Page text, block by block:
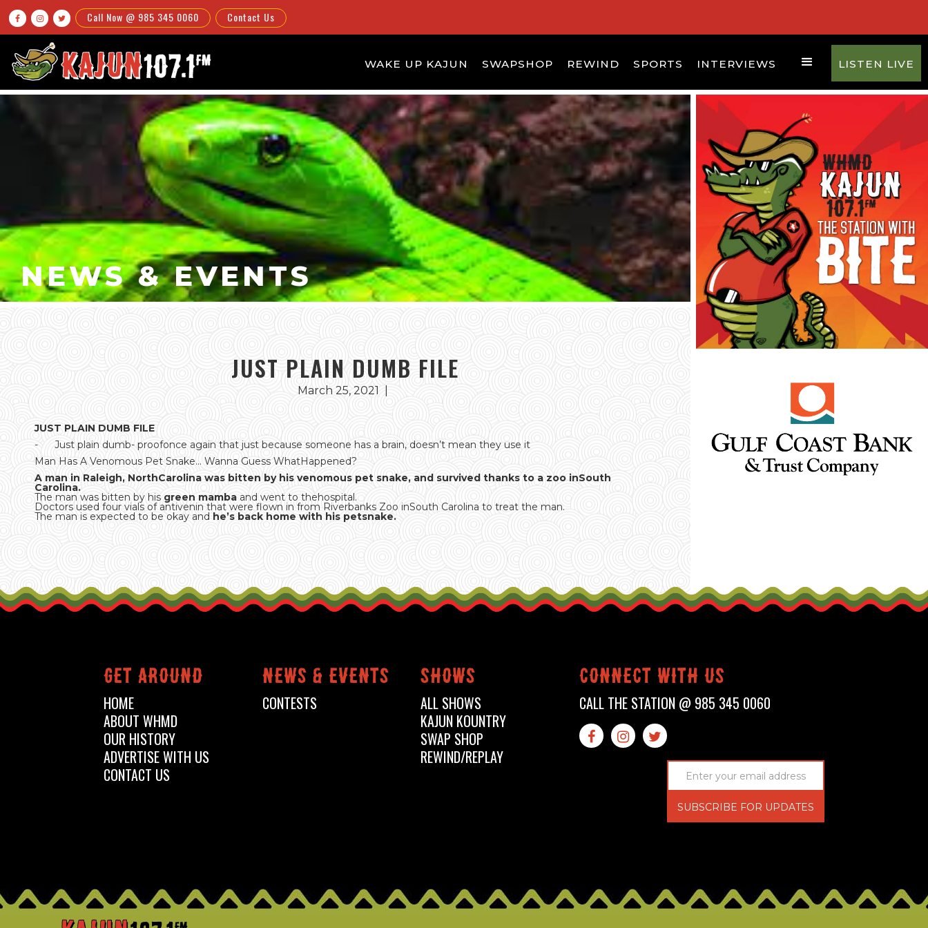
   Call Now @ 985 345 0060 Contact Us
LISTEN LIVE
WAKE UP KAJUN SWAPSHOP REWIND SPORTS INTERVIEWS
NEWS & EVENTS
JUST PLAIN DUMB FILE
March 25, 2021
JUST PLAIN DUMB FILE
- Just plain dumb- proofonce again that just because someone has a brain, doesn’t mean they use it
Man Has A Venomous Pet Snake... Wanna Guess WhatHappened?
A man in Raleigh, NorthCarolina was bitten by his venomous pet snake, and survived thanks to a zoo inSouth
Carolina.
The man was bitten by his green mamba and went to thehospital.
Doctors used four vials of antivenin that were flown in from Riverbanks Zoo inSouth Carolina to treat the man.
The man is expected to be okay and he’s back home with his petsnake.
Get around
HOME
ABOUT WHMD
OUR HISTORY
ADVERTISE WITH US
CONTACT US
News & events
CONTESTS
shows
ALL SHOWS
KAJUN KOUNTRY
SWAP SHOP
REWIND/REPLAY
connect with us
CALL THE STATION @ 985 345 0060
  